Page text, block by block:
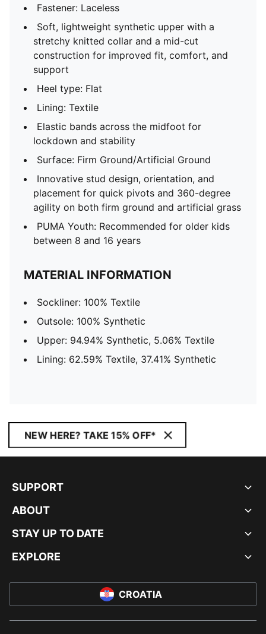
Fastener: Laceless
Soft, lightweight synthetic upper with a
stretchy knitted collar and a mid-cut
construction for improved fit, comfort, and
support
Heel type: Flat
Lining: Textile
Elastic bands across the midfoot for
lockdown and stability
Surface: Firm Ground/Artificial Ground
Innovative stud design, orientation, and
placement for quick pivots and 360-degree
agility on both firm ground and artificial grass
PUMA Youth: Recommended for older kids
between 8 and 16 years
MATERIAL INFORMATION
Sockliner: 100% Textile
Outsole: 100% Synthetic
Upper: 94.94% Synthetic, 5.06% Textile
Lining: 62.59% Textile, 37.41% Synthetic
NEW HERE? TAKE 15% OFF*
SUPPORT
ABOUT
STAY UP TO DATE
EXPLORE
CROATIA